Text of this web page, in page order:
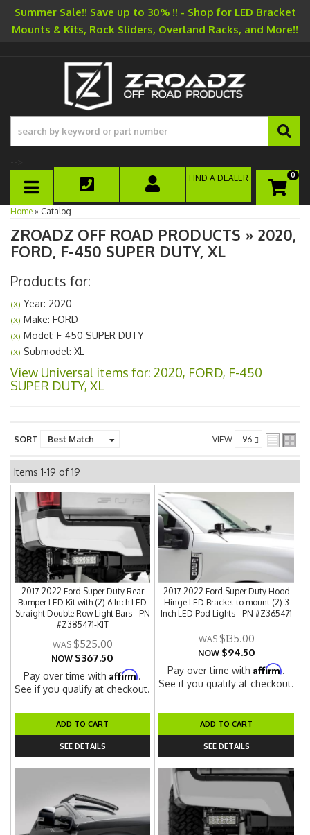
Summer Sale!! Save up to 30% !! - Shop for LED Bracket
Mounts & Kits, Rock Sliders, Overland Racks, and More!!
TOGGLE NAVIGATION
0
FIND A DEALER
Home » Catalog
ZROADZ OFF ROAD PRODUCTS » 2020,
FORD, F-450 SUPER DUTY, XL
Products for:
(X) Year: 2020
(X) Make: FORD
(X) Model: F-450 SUPER DUTY
(X) Submodel: XL
View Universal items for: 2020, FORD, F-450
SUPER DUTY, XL
SORT VIEW
Items 1-19 of19
2017-2022 Ford Super Duty Rear
Bumper LED Kit with (2) 6 Inch LED
Straight Double Row Light Bars - PN
#Z385471-KIT
$525.00
NOW $367.50
Pay over time withAffirm.
See if you qualify at checkout.
ADD TO CART
SEE DETAILS
2017-2022 Ford Super Duty Hood
Hinge LED Bracket to mount (2) 3
Inch LED Pod Lights - PN #Z365471
$135.00
NOW $94.50
Pay over time withAffirm.
See if you qualify at checkout.
ADD TO CART
SEE DETAILS